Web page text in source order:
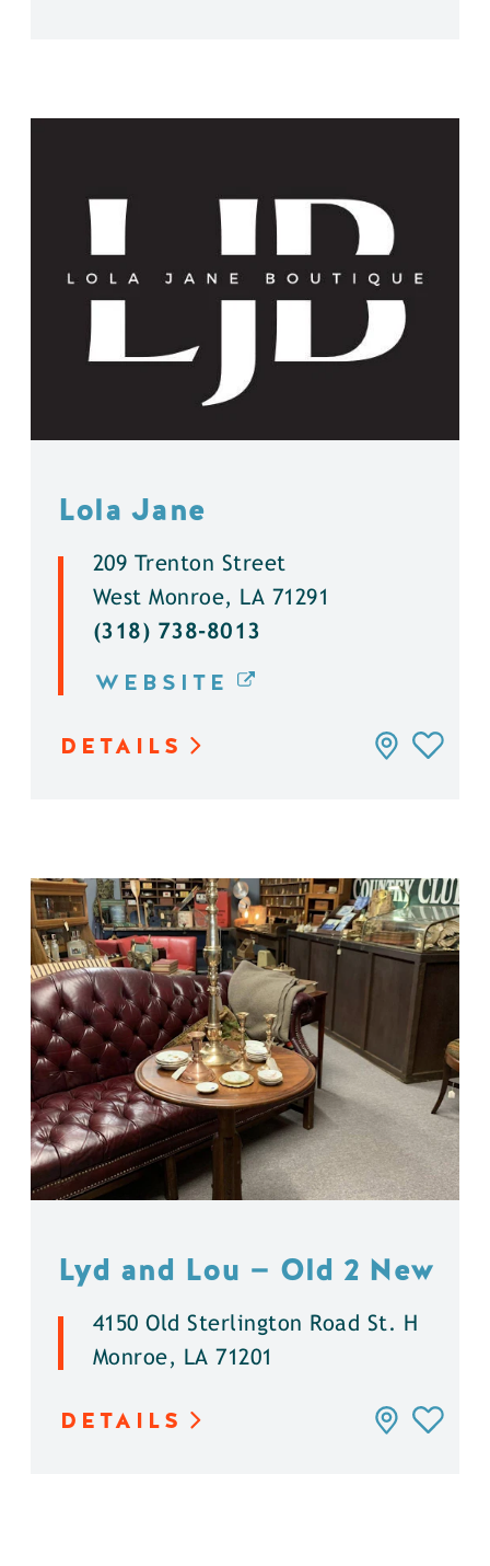
Lola Jane
209 Trenton Street
West Monroe, LA 71291
(318) 738-8013
WEBSITE
DETAILS
Lyd and Lou — Old 2 New
4150 Old Sterlington Road St. H
Monroe, LA 71201
DETAILS